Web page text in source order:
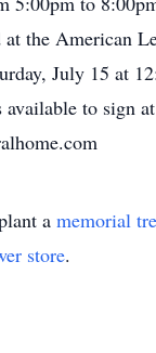
the American
July 15 at
to sign at
a memorial
store.